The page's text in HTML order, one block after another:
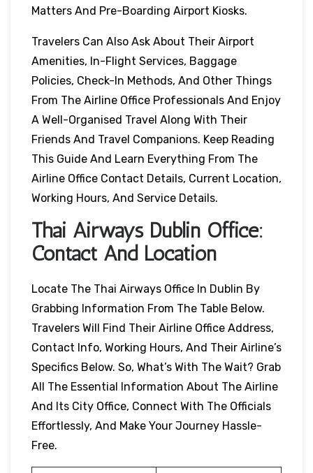
Matters And Pre-Boarding Airport Kiosks.
Travelers Can Also Ask About Their Airport
Amenities, In-Flight Services, Baggage
Policies, Check-In Methods, And Other Things
From The Airline Office Professionals And Enjoy
A Well-Organised Travel Along With Their
Friends And Travel Companions. Keep Reading
This Guide And Learn Everything From The
Airline Office Contact Details, Current Location,
Working Hours, And Service Details.
Thai Airways Dublin Office:
Contact And Location
Locate The Thai Airways Office In Dublin By
Grabbing Information From The Table Below.
Travelers Will Find Their Airline Office Address,
Contact Info, Working Hours, And Their Airline’s
Specifics Below. So, What’s With The Wait? Grab
All The Essential Information About The Airline
And Its City Office, Connect With The Officials
Effortlessly, And Make Your Journey Hassle-
Free.